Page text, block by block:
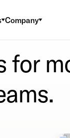
Company
for